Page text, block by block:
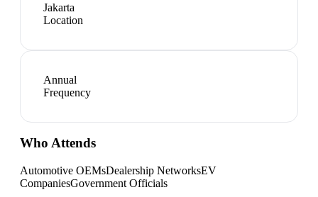
Jakarta
Location
Annual
Frequency
Who Attends
Automotive OEMsDealership NetworksEV
CompaniesGovernment Officials